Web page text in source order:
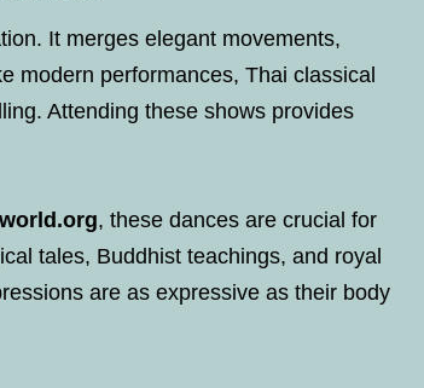
It merges elegant movements,
modern performances, Thai classical
Attending these shows provides
, these dances are crucial for
tales, Buddhist teachings, and royal
are as expressive as their body